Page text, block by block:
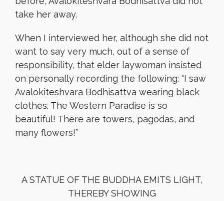
take her away.
When I interviewed her, although she did not
want to say very much, out of a sense of
responsibility, that elder laywoman insisted
on personally recording the following: “I saw
Avalokiteshvara Bodhisattva wearing black
clothes. The Western Paradise is so
beautiful! There are towers, pagodas, and
many flowers!”
A STATUE OF THE BUDDHA EMITS LIGHT,
THEREBY SHOWING